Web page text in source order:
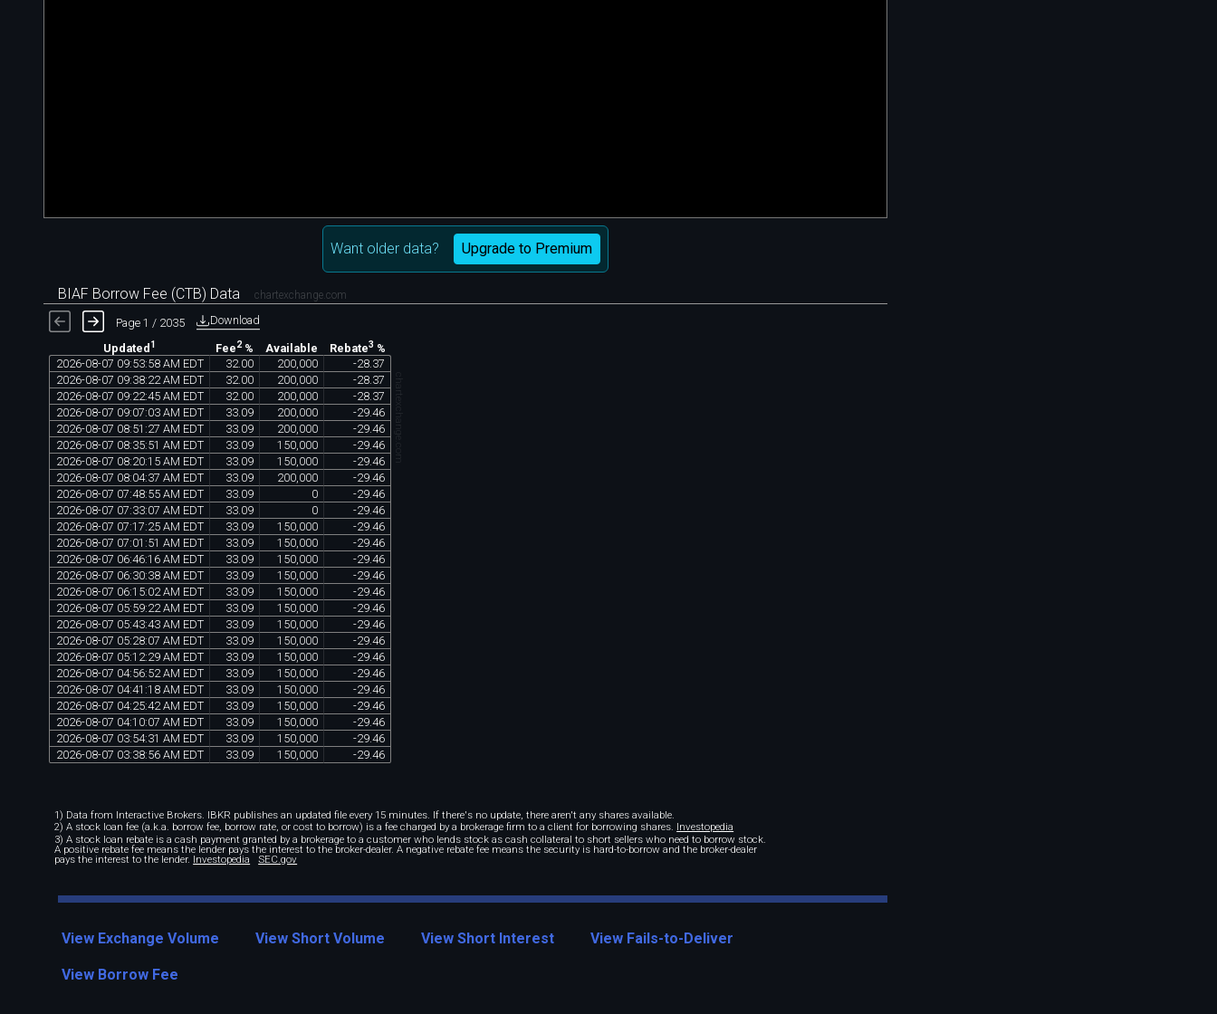
Want older data? Upgrade to Premium
BIAF Borrow Fee (CTB) Data chartexchange.com
Page 1 / 2035 Download
Updated 1 Fee2% Available Rebate3 %
2026-08-07 09:53:58 AM EDT 32 00 200 000 -28 37
2026-08-07 09:38:22 AM EDT 32 00 200 000 -28 37
2026-08-07 09:22:45 AM EDT 32 00 200 000 -28 37
2026-08-07 09:07:03 AM EDT 33 09 200 000 -29 46
2026-08-07 08:51 :27 AM EDT 33 09 200 000 -29 46
2026-08-07 08:35:51 AM EDT 33 09 150 000 -29 46
2026-08-07 08:20:15 AM EDT 33 09 150 000 -29 46
2026-08-07 08:04:37 AM EDT 33 09 200 000 -29 46
2026-08-07 07:48:55 AM EDT 33 09 0 -29 46
2026-08-07 07:33:07 AM EDT 33 09 0 -29 46
2026-08-07 07:17:25 AM EDT 33 09 150 000 -29 46
2026-08-07 07:01 :51 AM EDT 33 09 150 000 -29 46
2026-08-07 06:46:16 AM EDT 33 09 150 000 -29 46
2026-08-07 06:30:38 AM EDT 33 09 150 000 -29 46
2026-08-07 06:15:02 AM EDT 33 09 150 000 -29 46
2026-08-07 05:59:22 AM EDT 33 09 150 000 -29 46
2026-08-07 05:43:43 AM EDT 33 09 150 000 -29 46
2026-08-07 05:28:07 AM EDT 33 09 150 000 -29 46
2026-08-07 05:12:29 AM EDT 33 09 150 000 -29 46
2026-08-07 04:56:52 AM EDT 33 09 150 000 -29 46
2026-08-07 04:41 :18 AM EDT 33 09 150 000 -29 46
2026-08-07 04:25:42 AM EDT 33 09 150 000 -29 46
2026-08-07 04:10:07 AM EDT 33 09 150 000 -29 46
2026-08-07 03:54:31 AM EDT 33 09 150 000 -29 46
2026-08-07 03:38:56 AM EDT 33 09 150 000 -29 46
chartexchange.com
1) Data from Interactive Brokers. IBKR publishes an updated file every 15 minutes. If there's no update, there aren't any shares available.
2) A stock loan fee (a.k.a. borrow fee, borrow rate, or cost to borrow) is a fee charged by a brokerage firm to a client for borrowing shares. Investopedia
3) A stock loan rebate is a cash payment granted by a brokerage to a customer who lends stock as cash collateral to short sellers who need to borrow stock.
A positive rebate fee means the lender pays the interest to the broker-dealer. A negative rebate fee means the security is hard-to-borrow and the broker-dealer
pays the interest to the lender. Investopedia SEC.gov
View Exchange Volume View Short Volume View Short Interest View Fails-to-Deliver
View Borrow Fee